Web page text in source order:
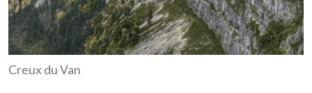
Creux du Van